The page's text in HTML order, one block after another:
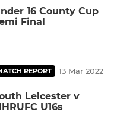
16 County Cup
Final
REPORT 13 Mar 2022
Leicester v
U16s